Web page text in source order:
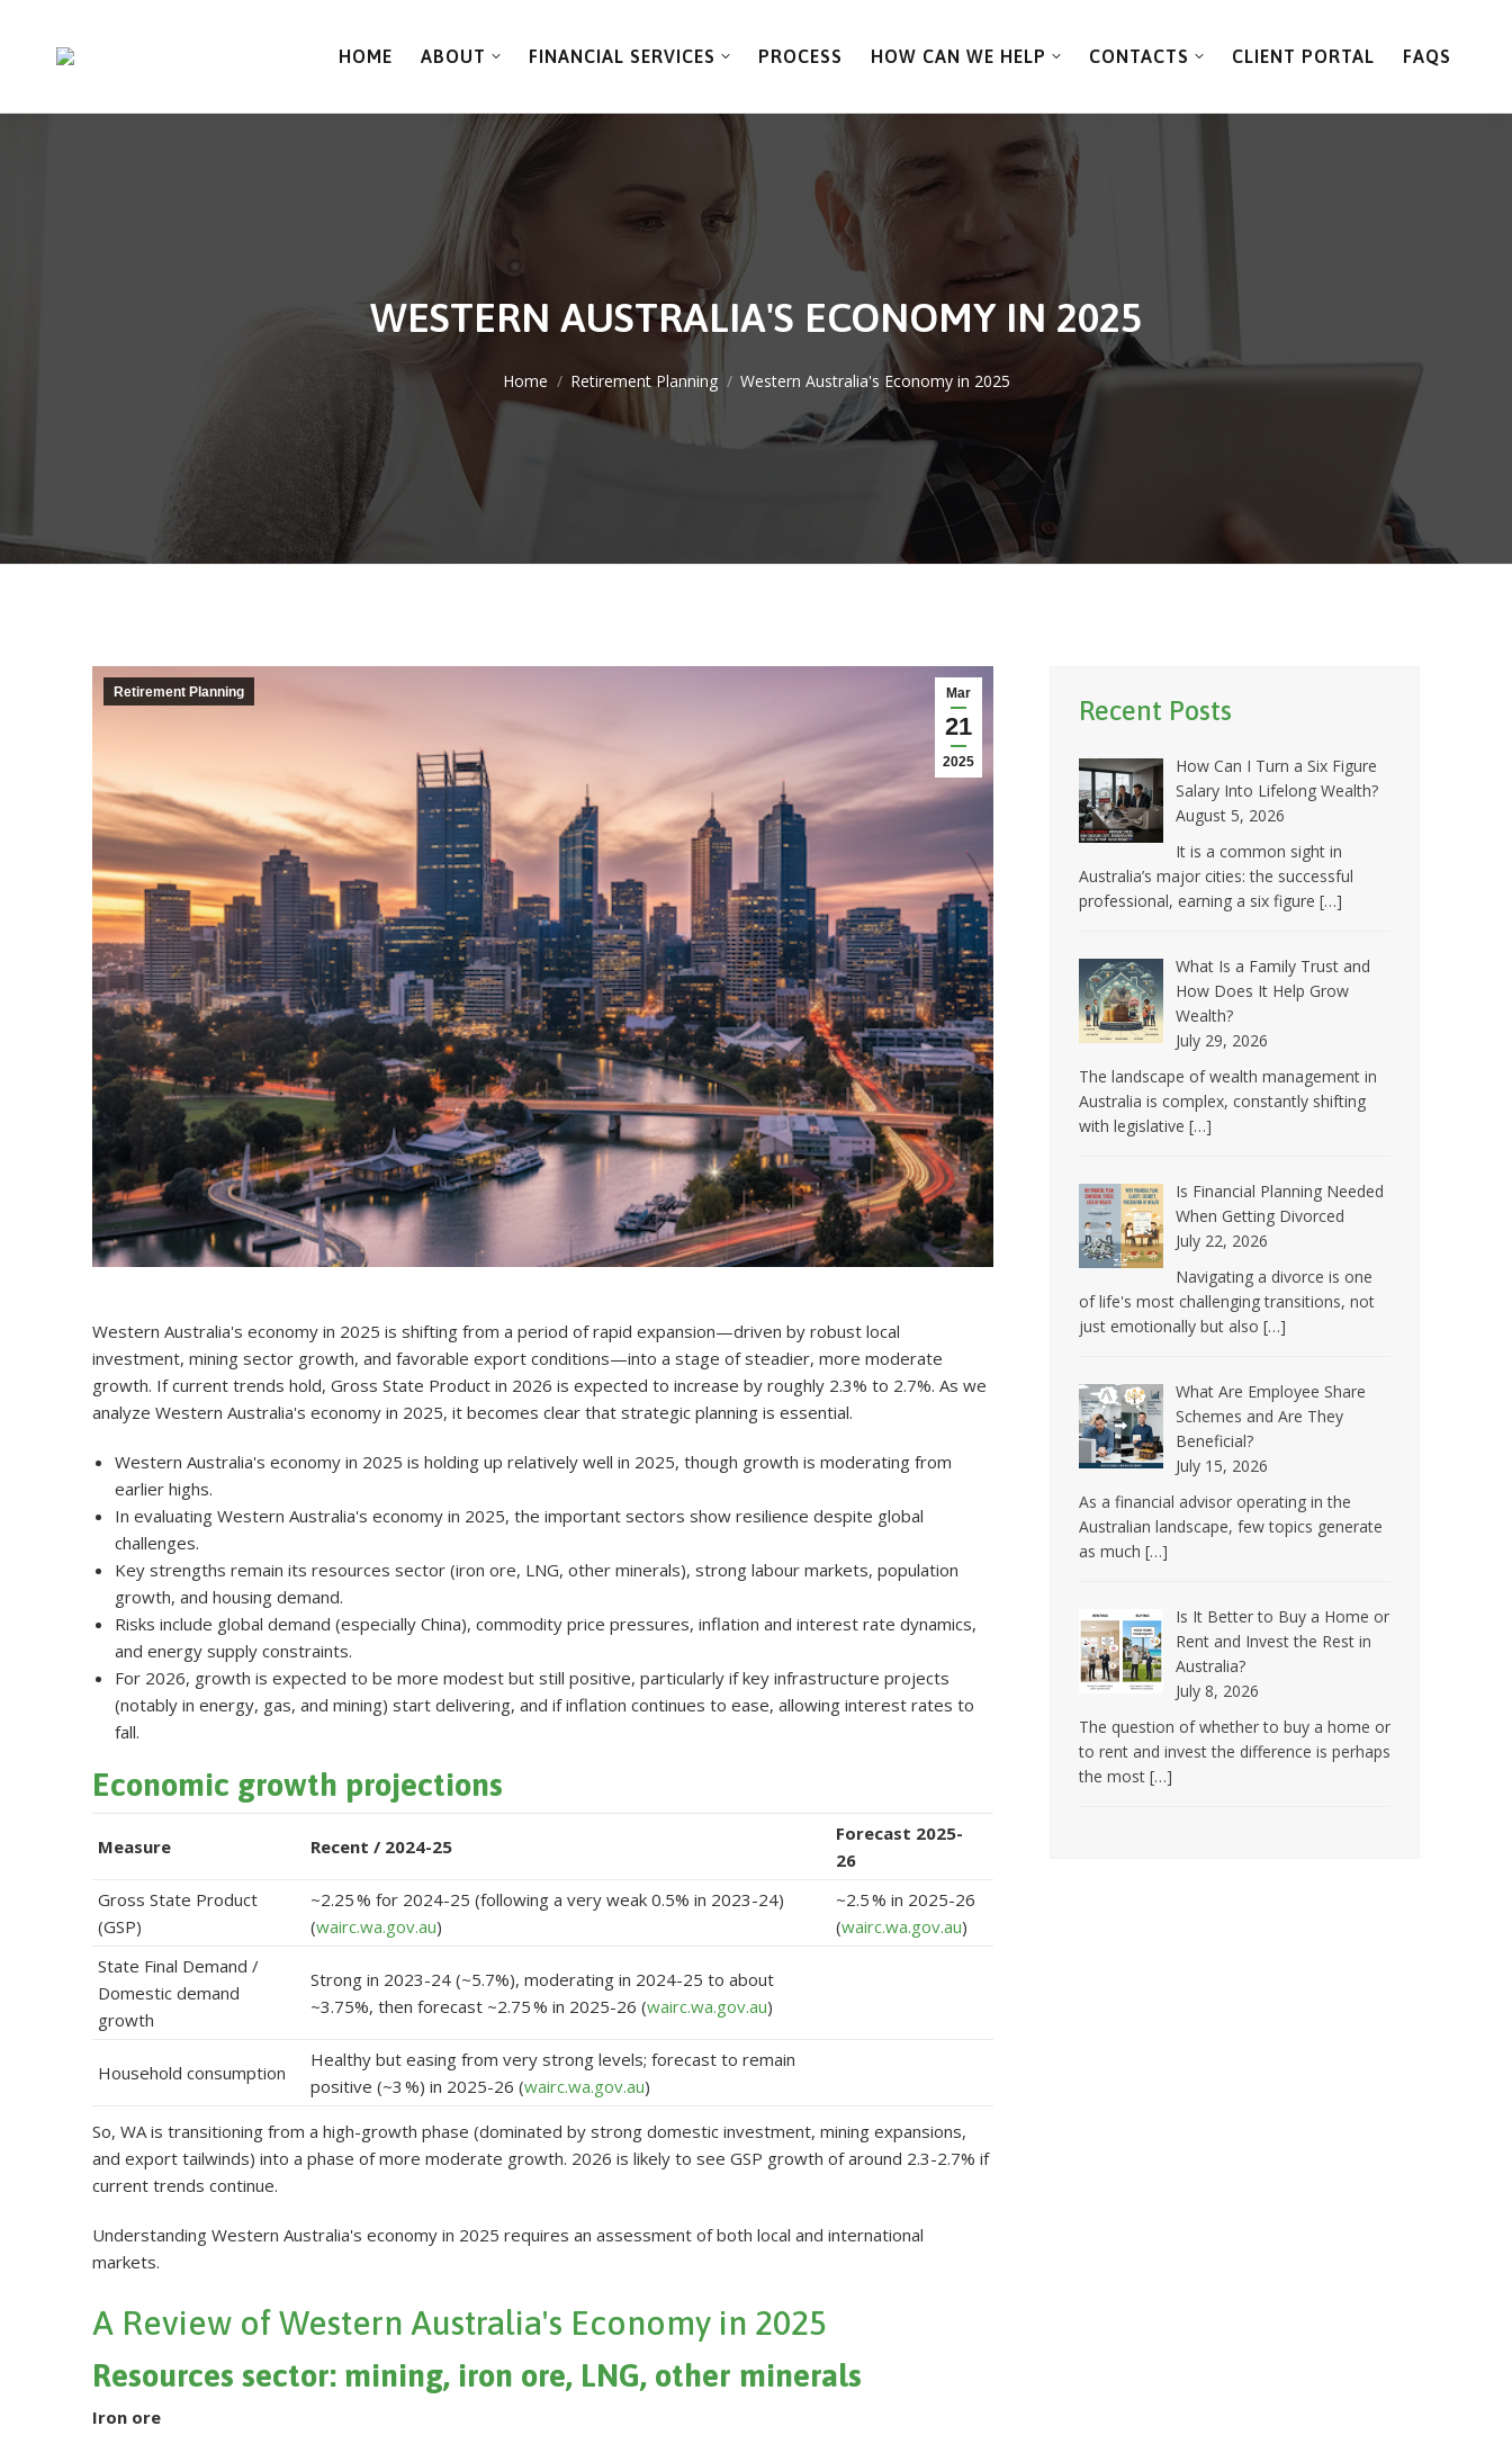
HOME ABOUT FINANCIAL SERVICES PROCESS HOW CAN WE HELP CONTACTS CLIENT PORTAL FAQS
WESTERN AUSTRALIA'S ECONOMY IN 2025
Home Retirement Planning Western Australia's Economy in 2025
Mar
21
2025
Retirement Planning
Western Australia's economy in 2025 is shifting from a period of rapid expansion—driven by robust local
investment, mining sector growth, and favorable export conditions—into a stage of steadier, more moderate
growth. If current trends hold, Gross State Product in 2026 is expected to increase by roughly 2.3% to 2.7%. As we
analyze Western Australia's economy in 2025, it becomes clear that strategic planning is essential.
Western Australia's economy in 2025 is holding up relatively well in 2025, though growth is moderating from
earlier highs.
In evaluating Western Australia's economy in 2025, the important sectors show resilience despite global
challenges.
Key strengths remain its resources sector (iron ore, LNG, other minerals), strong labour markets, population
growth, and housing demand.
Risks include global demand (especially China), commodity price pressures, inflation and interest rate dynamics,
and energy supply constraints.
For 2026, growth is expected to be more modest but still positive, particularly if key infrastructure projects
(notably in energy, gas, and mining) start delivering, and if inflation continues to ease, allowing interest rates to
fall.
Economic growth projections
Measure Recent / 2024-25
Forecast 2025-
26
Gross State Product
(GSP)
~2.25 % for 2024-25 (following a very weak 0.5% in 2023-24)
(wairc.wa.gov.au)
~2.5 % in 2025-26
(wairc.wa.gov.au)
State Final Demand /
Domestic demand
growth
Strong in 2023-24 (~5.7%), moderating in 2024-25 to about
~3.75%, then forecast ~2.75 % in 2025-26 (wairc.wa.gov.au)
Household consumption
Healthy but easing from very strong levels; forecast to remain
positive (~3 %) in 2025-26 (wairc.wa.gov.au)
So, WA is transitioning from a high-growth phase (dominated by strong domestic investment, mining expansions,
and export tailwinds) into a phase of more moderate growth. 2026 is likely to see GSP growth of around 2.3-2.7% if
current trends continue.
Understanding Western Australia's economy in 2025 requires an assessment of both local and international
markets.
A Review of Western Australia's Economy in 2025
Resources sector: mining, iron ore, LNG, other minerals
Iron ore
Recent Posts
How Can I Turn a Six Figure
Salary Into Lifelong Wealth?
August 5, 2026
It is a common sight in
Australia’s major cities: the successful
professional, earning a six figure […]
What Is a Family Trust and
How Does It Help Grow
Wealth?
July 29, 2026
The landscape of wealth management in
Australia is complex, constantly shifting
with legislative […]
Is Financial Planning Needed
When Getting Divorced
July 22, 2026
Navigating a divorce is one
of life's most challenging transitions, not
just emotionally but also […]
What Are Employee Share
Schemes and Are They
Beneficial?
July 15, 2026
As a financial advisor operating in the
Australian landscape, few topics generate
as much […]
Is It Better to Buy a Home or
Rent and Invest the Rest in
Australia?
July 8, 2026
The question of whether to buy a home or
to rent and invest the difference is perhaps
the most […]